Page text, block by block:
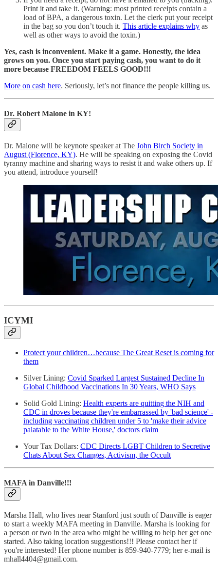
Print it and take it. (Warning: most printed receipts contain a
load of BPA, a dangerous toxin. Let the clerk put your receipt
in the bag so you don’t touch it. This article explains why as
well as other ways to avoid the toxin.)
Yes, cash is inconvenient. Make it a game. Honestly, the idea
grows on you. Once you start paying cash, you want to do it
more because FREEDOM FEELS GOOD!!!
More on cash here. Seriously, let’s not finance the people killing us.
Dr. Robert Malone in KY!
Dr. Malone will be keynote speaker at The John Birch Society in
August (Florence, KY). He will be speaking on exposing the Covid
tyranny machine and sharing ways to resist it and wake others up. If
you attend, introduce yourself!
ICYMI
Protect your children…because The Great Reset is coming for
them
Silver Lining: Covid Sparked Largest Sustained Decline In
Global Childhood Vaccinations In 30 Years, WHO Says
Solid Gold Lining: Health experts are quitting the NIH and
CDC in droves because they're embarrassed by 'bad science' -
including vaccinating children under 5 to 'make their advice
palatable to the White House,' doctors claim
Your Tax Dollars: CDC Directs LGBT Children to Secretive
Chats About Sex Changes, Activism, the Occult
MAFA in Danville!!!
Marsha Hall, who lives near Stanford just south of Danville is eager
to start a weekly MAFA meeting in Danville. Marsha is looking for
a person or two in the area who might be willing to help her get one
started. Also taking location suggestions!!! Please contact her if
you're interested! Her phone number is 859-940-7779; her e-mail is
mhall4404@gmail.com.